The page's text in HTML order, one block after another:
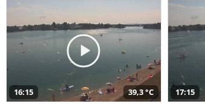
16:15 39,3 °C 17:15